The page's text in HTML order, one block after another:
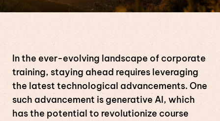
In the ever-evolving landscape of corporate
training, staying ahead requires leveraging
the latest technological advancements. One
such advancement is generative AI, which
has the potential to revolutionize course